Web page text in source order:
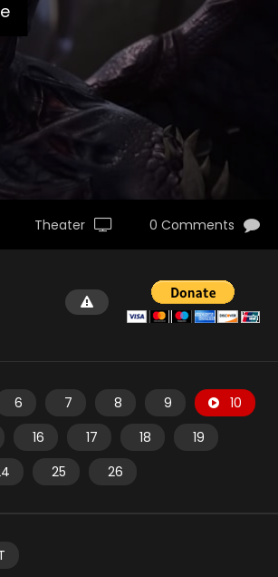
Theater 0 Comments
6 7 8 9
10
16 17 18
19
25 26